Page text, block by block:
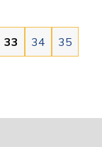
33 34 35